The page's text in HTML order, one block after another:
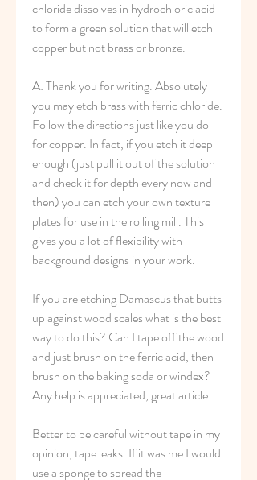
chloride dissolves in hydrochloric acid
to form a green solution that will etch
copper but not brass or bronze.
A: Thank you for writing. Absolutely
you may etch brass with ferric chloride.
Follow the directions just like you do
for copper. In fact, if you etch it deep
enough (just pull it out of the solution
and check it for depth every now and
then) you can etch your own texture
plates for use in the rolling mill. This
gives you a lot of flexibility with
background designs in your work.
If you are etching Damascus that butts
up against wood scales what is the best
way to do this? Can I tape off the wood
and just brush on the ferric acid, then
brush on the baking soda or windex?
Any help is appreciated, great article.
Better to be careful without tape in my
opinion, tape leaks. If it was me I would
use a sponge to spread the